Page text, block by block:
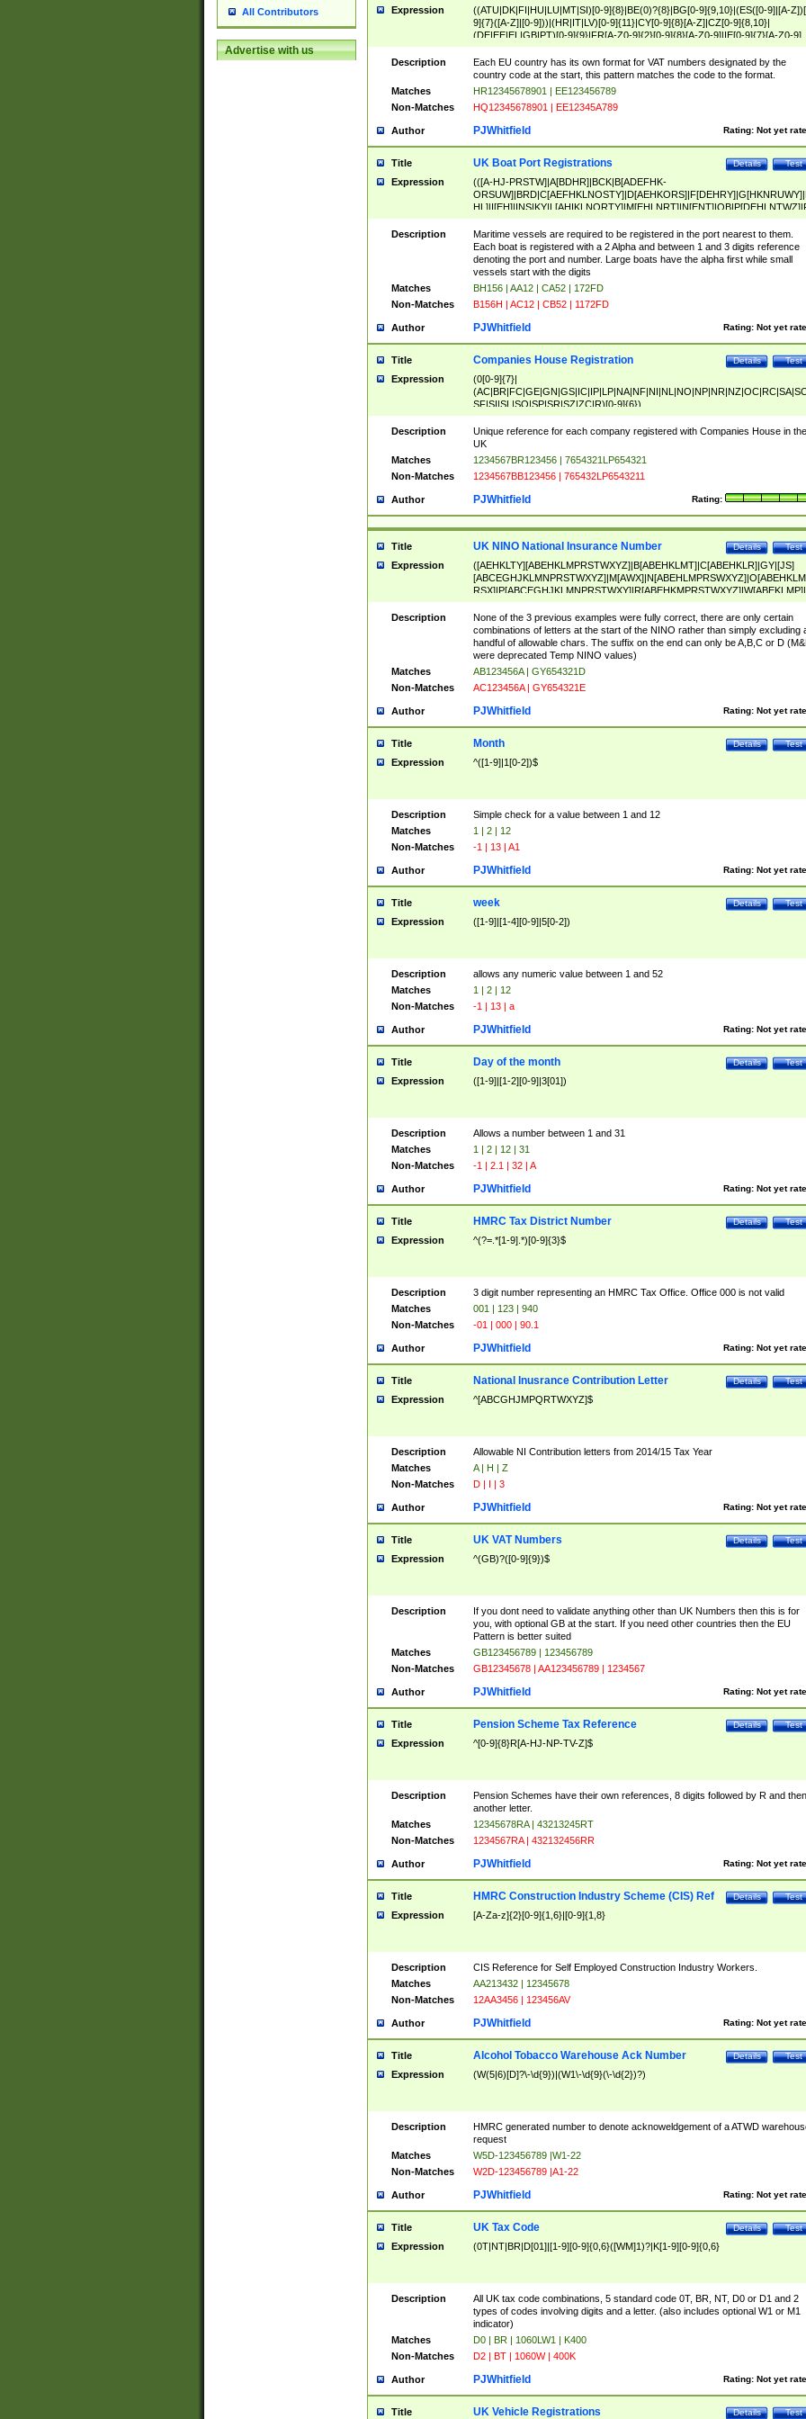
All Contributors
Advertise with us
Expression
((ATU|DK|FI|HU|LU|MT|SI)[0-9]{8}|BE(0)?{8}|BG[0-9]{9,10}|(ES([0-9]|[A-
9]{7}([A-Z]|[0-9]))|(HR|IT|LV)[0-9]{11}|CY[0-9]{8}[A-Z]|CZ[0-9]{8,10}|
(DE|EE|EL|GB|PT)[0-9]{9}|FR[A-Z0-9]{2}[0-9]{8}[A-Z0-9]|IE[0-9]{7}[A-Z0-9]
{2}|LT[0-9]{9}([0-9]{3})?|NL[0-9]{9}B([0-9]{2})|PL[0-9]{10}|RO[0-
9]{10}|SE[0-9]{12})
Description
Each EU country has its own format for VAT numbers designated by the
country code at the start, this pattern matches the code to the format.
Matches
HR12345678901 | EE123456789
Non-Matches
HQ12345678901 | EE12345A789
Author Rating: Not yet
PJWhitfield
Title Test
Details
UK Boat Port Registrations
Expression
(([A-HJ-PRSTW]|A[BDHR]|BCK|B[ADEFHK-
NORXY]|S[ACDEHMNORSTUY]|SSS|T[HNOT]|UL|W[ADHIKNOTY]|YH)[1-
[0-9]{0,2})|([1-9][0-9]{0,2}([A-HJ-PRSTW]|A[BDHR]|BCK|B[ADEFHK-
NORXY]|S[ACDEHMNORSTUY]|SSS|T[HNOT]|UL|W[ADHIKNOTY]|YH))
Description
Maritime vessels are required to be registered in the port nearest to them.
Each boat is registered with a 2 Alpha and between 1 and 3 digits reference
denoting the port and number. Large boats have the alpha first while small
vessels start with the digits
Matches
BH156 | AA12 | CA52 | 172FD
Non-Matches
B156H | AC12 | CB52 | 1172FD
Author Rating: Not yet
PJWhitfield
Title Test
Details
Companies House Registration
Expression
(0[0-9]{7}|
SF|SI|SL|SO|SP|SR|SZ|ZC|R)[0-9]{6})
Description
Unique reference for each company registered with Companies House in the
UK
Matches
1234567BR123456 | 7654321LP654321
Non-Matches
1234567BB123456 | 765432LP6543211
Author Rating:
PJWhitfield
Title Test
Details
UK NINO National Insurance Number
Expression
([AEHKLTY][ABEHKLMPRSTWXYZ]|B[ABEHKLMT]|C[ABEHKLR]|GY|[JS]
ABEHKLMPRSTWXY])[0-9]{6}[A-D]?
Description
None of the 3 previous examples were fully correct, there are only certain
combinations of letters at the start of the NINO rather than simply excluding
handful of allowable chars. The suffix on the end can only be A,B,C or D
were deprecated Temp NINO values)
Matches
AB123456A | GY654321D
Non-Matches
AC123456A | GY654321E
Author Rating: Not yet
PJWhitfield
Title Test
Details
Month
Expression ^([1-9]|1[0-2])$
Description
Simple check for a value between 1 and 12
Matches
1 | 2 | 12
Non-Matches
-1 | 13 | A1
Author Rating: Not yet
PJWhitfield
Title Test
Details
week
Expression ([1-9]|[1-4][0-9]|5[0-2])
Description
allows any numeric value between 1 and 52
Matches
1 | 2 | 12
Non-Matches
-1 | 13 | a
Author Rating: Not yet
PJWhitfield
Title Test
Details
Day of the month
Expression ([1-9]|[1-2][0-9]|3[01])
Description
Allows a number between 1 and 31
Matches
1 | 2 | 12 | 31
Non-Matches
-1 | 2.1 | 32 | A
Author Rating: Not yet
PJWhitfield
Title Test
Details
HMRC Tax District Number
Expression ^(?=.*[1-9].*)[0-9]{3}$
Description
3 digit number representing an HMRC Tax Office. Office 000 is not valid
Matches
001 | 123 | 940
Non-Matches
-01 | 000 | 90.1
Author Rating: Not yet
PJWhitfield
Title Test
Details
National Inusrance Contribution Letter
Expression ^[ABCGHJMPQRTWXYZ]$
Description
Allowable NI Contribution letters from 2014/15 Tax Year
Matches
A | H | Z
Non-Matches
D | I | 3
Author Rating: Not yet
PJWhitfield
Title Test
Details
UK VAT Numbers
Expression ^(GB)?([0-9]{9})$
Description
If you dont need to validate anything other than UK Numbers then this is for
you, with optional GB at the start. If you need other countries then the EU
Pattern is better suited
Matches
GB123456789 | 123456789
Non-Matches
GB12345678 | AA123456789 | 1234567
Author Rating: Not yet
PJWhitfield
Title Test
Details
Pension Scheme Tax Reference
Expression ^[0-9]{8}R[A-HJ-NP-TV-Z]$
Description
Pension Schemes have their own references, 8 digits followed by R and then
another letter.
Matches
12345678RA | 43213245RT
Non-Matches
1234567RA | 432132456RR
Author Rating: Not yet
PJWhitfield
Title Test
Details
HMRC Construction Industry Scheme (CIS) Ref
Expression [A-Za-z]{2}[0-9]{1,6}|[0-9]{1,8}
Description
CIS Reference for Self Employed Construction Industry Workers.
Matches
AA213432 | 12345678
Non-Matches
12AA3456 | 123456AV
Author Rating: Not yet
PJWhitfield
Title Test
Details
Alcohol Tobacco Warehouse Ack Number
Expression (W(5|6)[D]?\-\d{9})|(W1\-\d{9}(\-\d{2})?)
Description
HMRC generated number to denote acknoweldgement of a ATWD
request
Matches
W5D-123456789 |W1-22
Non-Matches
W2D-123456789 |A1-22
Author Rating: Not yet
PJWhitfield
Title Test
Details
UK Tax Code
Expression (0T|NT|BR|D[01]|[1-9][0-9]{0,6}([WM]1)?|K[1-9][0-9]{0,6}
Description
All UK tax code combinations, 5 standard code 0T, BR, NT, D0 or D1 and 2
types of codes involving digits and a letter. (also includes optional W1 or M1
indicator)
Matches
D0 | BR | 1060LW1 | K400
Non-Matches
D2 | BT | 1060W | 400K
Author Rating: Not yet
PJWhitfield
Title Test
Details
UK Vehicle Registrations